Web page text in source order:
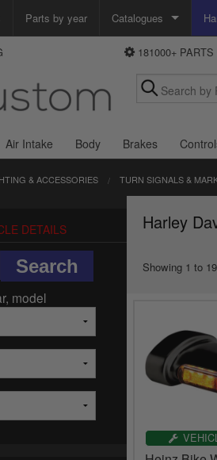
Parts by year Catalogues
and Paypal.
+44 (0)1253 296 416 or e-mail us and
181000+
Air Intake Body Brakes
& ACCESSORIES TURN SIGNALS &
DETAILS
model
Harley
Showing 1 to